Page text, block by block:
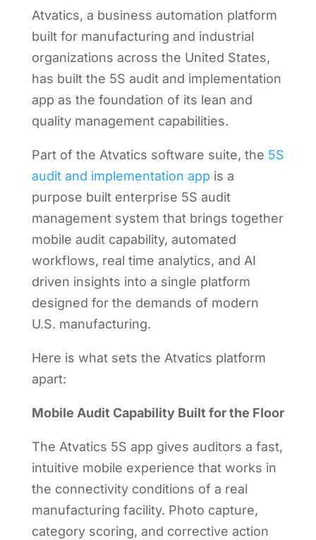
Atvatics, a business automation platform
built for manufacturing and industrial
organizations across the United States,
has built the 5S audit and implementation
app as the foundation of its lean and
quality management capabilities.
Part of the Atvatics software suite, the 5S
audit and implementation app is a
purpose built enterprise 5S audit
management system that brings together
mobile audit capability, automated
workflows, real time analytics, and AI
driven insights into a single platform
designed for the demands of modern
U.S. manufacturing.
Here is what sets the Atvatics platform
apart:
Mobile Audit Capability Built for the Floor
The Atvatics 5S app gives auditors a fast,
intuitive mobile experience that works in
the connectivity conditions of a real
manufacturing facility. Photo capture,
category scoring, and corrective action